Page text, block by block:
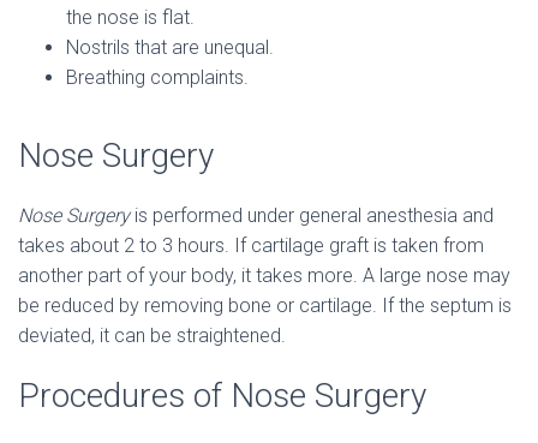
the nose is flat.
Nostrils that are unequal.
Breathing complaints.
Nose Surgery
Nose Surgeryis performed under general anesthesia and
takes about 2 to 3 hours. If cartilage graft is taken from
another part of your body, it takes more. A large nose may
be reduced by removing bone or cartilage. If the septum is
deviated, it can be straightened.
Procedures of Nose Surgery